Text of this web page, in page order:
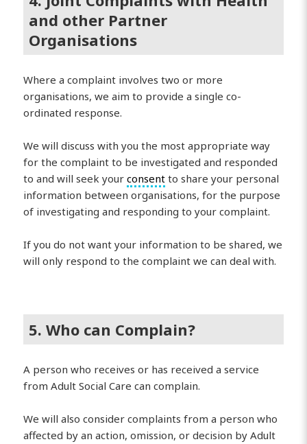
and other Partner
Organisations
Where a complaint involves two or more
organisations, we aim to provide a single co-
ordinated response.
We will discuss with you the most appropriate way
for the complaint to be investigated and responded
to and will seek yourconsent to share your personal
information between organisations, for the purpose
of investigating and responding to your complaint.
If you do not want your information to be shared, we
will only respond to the complaint we can deal with.
5. Who can Complain?
A person who receives or has received a service
from Adult Social Care can complain.
We will also consider complaints from a person who
affected by an action, omission, or decision by Adult